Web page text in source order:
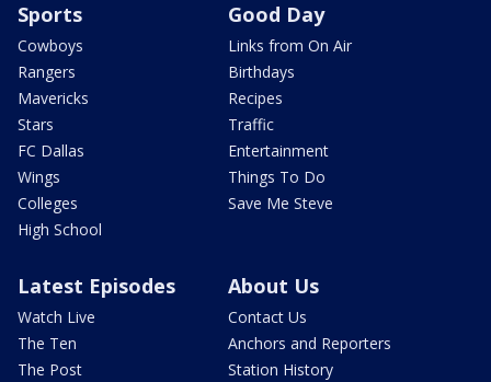
Sports
Cowboys
Rangers
Mavericks
Stars
FC Dallas
Wings
Colleges
High School
Good Day
Links from On Air
Birthdays
Recipes
Traffic
Entertainment
Things To Do
Save Me Steve
Latest Episodes
Watch Live
The Ten
The Post
About Us
Contact Us
Anchors and Reporters
Station History